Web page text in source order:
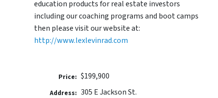
education products for real estate investors
including our coaching programs and boot camps
then please visit our website at:
http://www.lexlevinrad.com
Price: $199,900
Address: 305 E Jackson St.